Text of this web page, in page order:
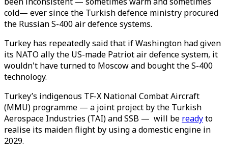
cold— ever since the Turkish defence ministry procured
the Russian S-400 air defence systems.
Turkey has repeatedly said that if Washington had given
its NATO ally the US-made Patriot air defence system, it
wouldn't have turned to Moscow and bought the S-400
technology.
Turkey’s indigenous TF-X National Combat Aircraft
(MMU) programme — a joint project by the Turkish
Aerospace Industries (TAI) and SSB — will be readyto
realise its maiden flight by using a domestic engine in
2029.